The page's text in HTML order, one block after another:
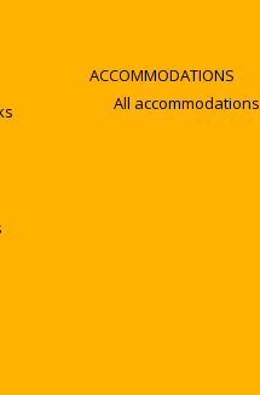
ACCOMMODATIONS
All accommodations